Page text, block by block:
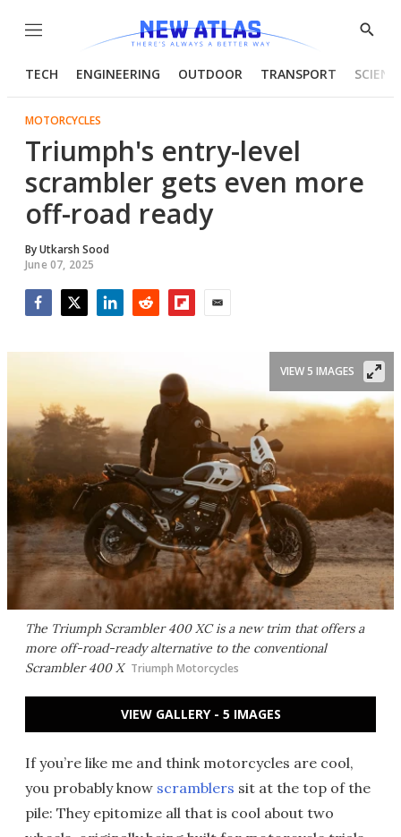
Menu
Show
TECH ENGINEERING OUTDOOR TRANSPORT
MOTORCYCLES
Triumph's entry-level
scrambler gets even more
off-road ready
ByUtkarsh Sood
June 07, 2025
The Triumph Scrambler 400 XC is a new trim that offers a
more off-road-ready alternative to the conventional
Scrambler 400 X Triumph Motorcycles
VIEW 5 IMAGES
VIEW GALLERY - 5 IMAGES
If you’re like me and think motorcycles are cool,
you probably know scramblers sit at the top of the
pile: They epitomize all that is cool about two